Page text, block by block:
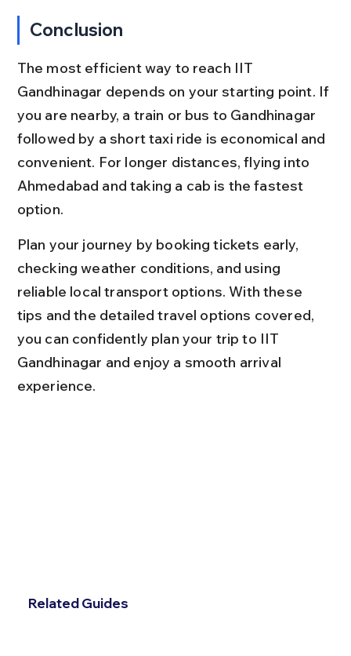
Conclusion
The most efficient way to reach IIT
Gandhinagar depends on your starting point. If
you are nearby, a train or bus to Gandhinagar
followed by a short taxi ride is economical and
convenient. For longer distances, flying into
Ahmedabad and taking a cab is the fastest
option.
Plan your journey by booking tickets early,
checking weather conditions, and using
reliable local transport options. With these
tips and the detailed travel options covered,
you can confidently plan your trip to IIT
Gandhinagar and enjoy a smooth arrival
experience.
Related Guides